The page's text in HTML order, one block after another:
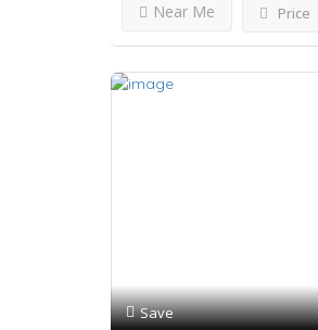
Price
Near Me
Save